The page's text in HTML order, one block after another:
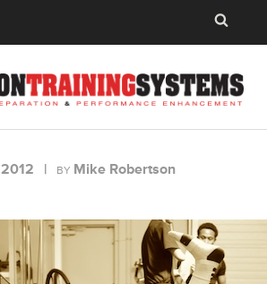
| BY Mike Robertson